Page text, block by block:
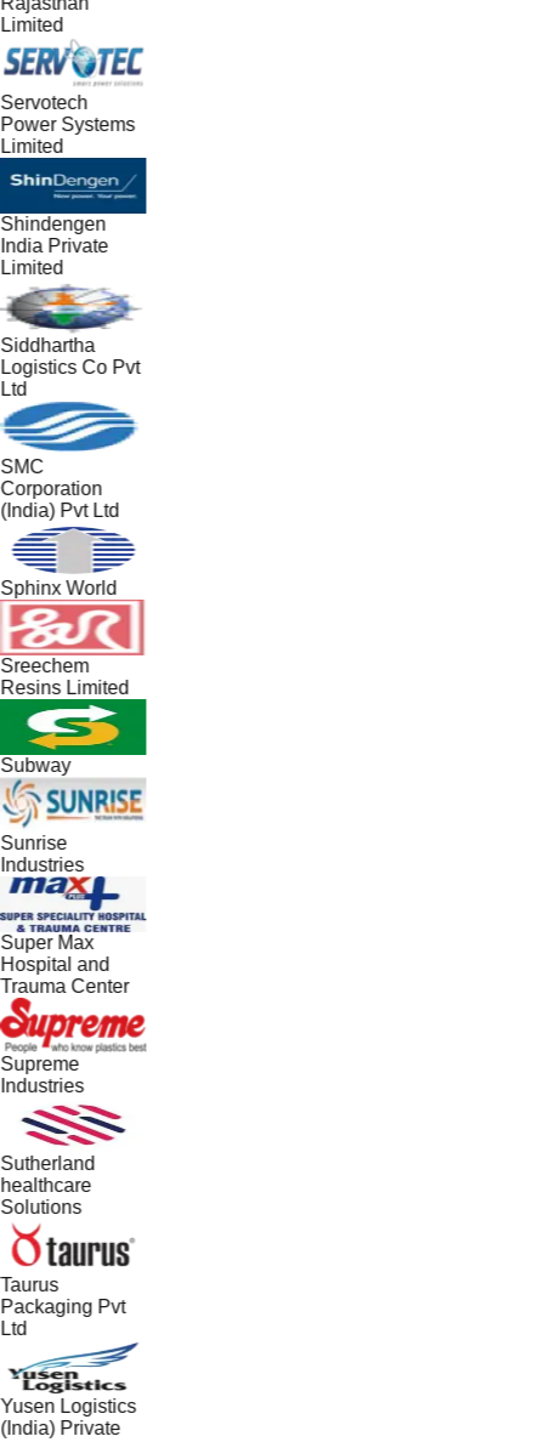
Limited
Servotech
Power Systems
Limited
Shindengen
India Private
Limited
Siddhartha
Logistics Co Pvt
Ltd
SMC
Corporation
(India) Pvt Ltd
Sphinx World
Sreechem
Resins Limited
Subway
Sunrise
Industries
Super Max
Hospital and
Trauma Center
Supreme
Industries
Sutherland
healthcare
Solutions
Taurus
Packaging Pvt
Ltd
Yusen Logistics
(India) Private